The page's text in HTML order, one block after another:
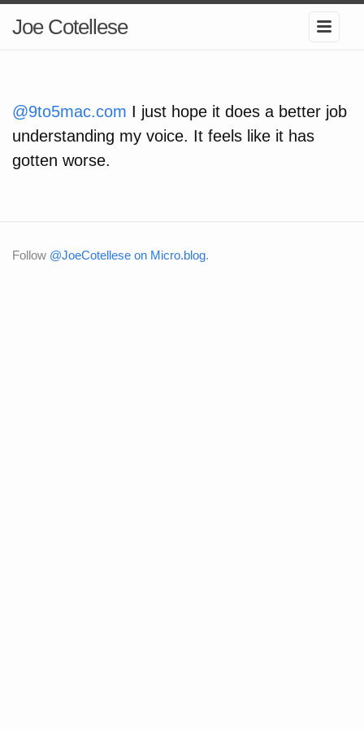
Joe Cotellese
@9to5mac.com I just hope it does a better job
understanding my voice. It feels like it has
gotten worse.
Follow @JoeCotellese on Micro.blog.